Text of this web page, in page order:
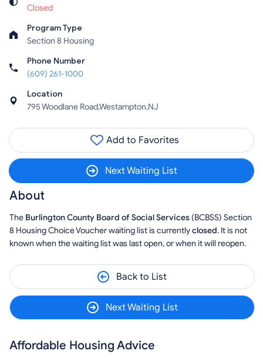
Closed
Program Type
Section 8 Housing
Phone Number
(609) 261-1000
Location
795 Woodlane Road,Westampton,NJ
Add to Favorites
Next Waiting List
About
The Burlington County Board of Social Services (BCBSS) Section
8 Housing Choice Voucher waiting list is currentlyclosed. It is not
known when the waiting list was last open, or when it will reopen.
Back to List
Next Waiting List
Affordable Housing Advice